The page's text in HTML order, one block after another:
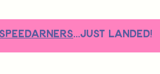
...just landed!